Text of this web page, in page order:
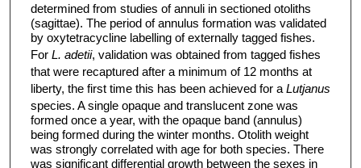
determined from studies of annuli in sectioned otoliths
(sagittae). The period of annulus formation was validated
by oxytetracycline labelling of externally tagged fishes.
For L. adetii, validation was obtained from tagged fishes
that were recaptured after a minimum of 12 months at
liberty, the first time this has been achieved for a Lutjanus
species. A single opaque and translucent zone was
formed once a year, with the opaque band (annulus)
being formed during the winter months. Otolith weight
was strongly correlated with age for both species. There
was significant differential growth between the sexes in